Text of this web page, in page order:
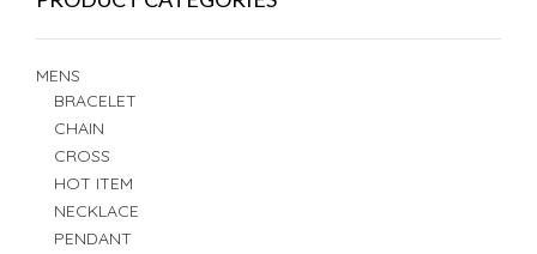
MENS
BRACELET
CHAIN
CROSS
HOT ITEM
NECKLACE
PENDANT